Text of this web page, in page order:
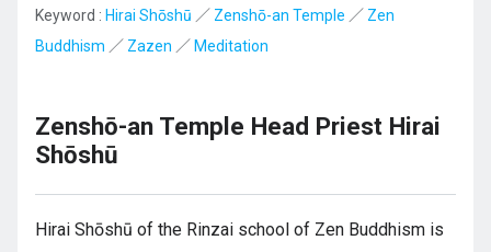
Keyword : Hirai Shōshū ／ Zenshō-an Temple ／ Zen
Buddhism ／ Zazen ／ Meditation
Zenshō-an Temple Head Priest Hirai
Shōshū
Hirai Shōshū of the Rinzai school of Zen Buddhism is